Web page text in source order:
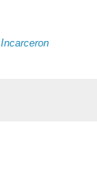
Incarceron